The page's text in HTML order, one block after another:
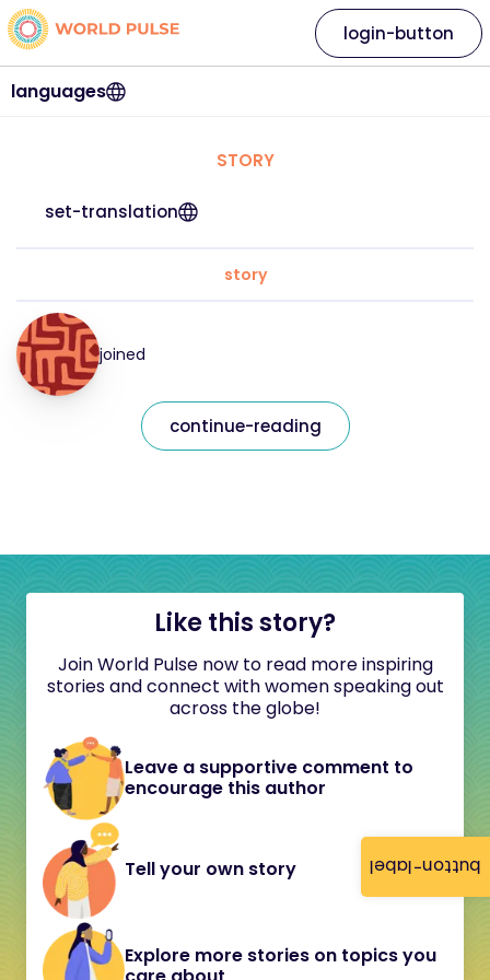
button-label
languages
login-button
STORY
set-translation
story
joined
continue-reading
Like this story?
Join World Pulse now to read more inspiring
stories and connect with women speaking out
across the globe!
Leave a supportive comment to
encourage this author
Tell your own story
Explore more stories on topics you